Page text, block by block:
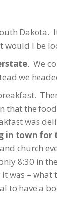
Dakota.
would I be
. We
we
that the
was
in town for
church
8:30 in
was – what
to have a